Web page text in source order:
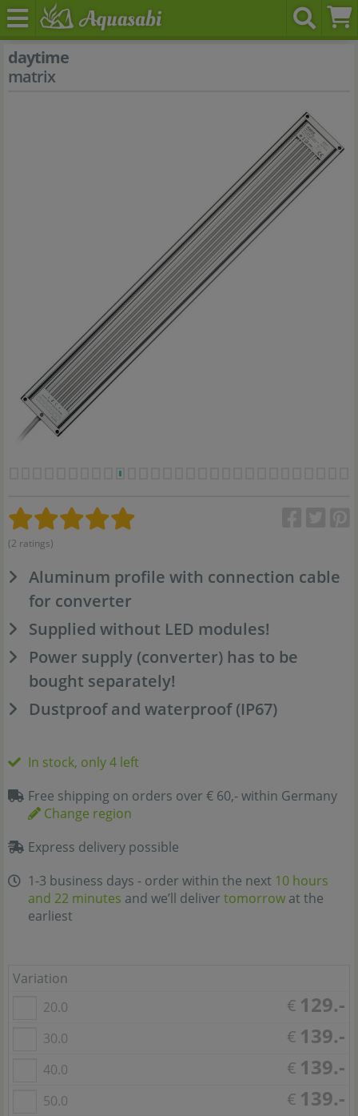
daytime
matrix
(2 ratings)
Aluminum profile with connection cable
for converter
Supplied without LED modules!
Power supply (converter) has to be
bought separately!
Dustproof and waterproof (IP67)
In stock, only 4 left
Free shipping on orders over € 60,- within Germany
Change region
Express delivery possible
1-3 business days - order within the next 10 hours
and 22 minutes and we’ll deliver tomorrow at the
earliest
Variation
20.0
€ 129.-
30.0 € 139.-
40.0 € 139.-
50.0 € 139.-